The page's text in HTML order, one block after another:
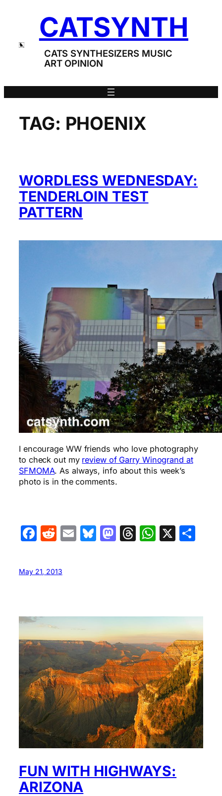
CATSYNTH
CATS SYNTHESIZERS MUSIC
ART OPINION
TAG: PHOENIX
WORDLESS WEDNESDAY:
TENDERLOIN TEST
PATTERN
I encourage WW friends who love photography
to check out my review of Garry Winogrand at
SFMOMA. As always, info about this week’s
photo is in the comments.
Facebook
Reddit
EmailBluesky
Mastodon
Threads
X
May 21, 2013
FUN WITH HIGHWAYS:
ARIZONA